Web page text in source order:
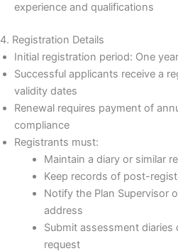
experience and qualifications
4. Registration Details
Initial registration period: One year
Successful applicants receive a
validity dates
Renewal requires payment of
compliance
Registrants must:
Maintain a diary or similar
Keep records of post-
Notify the Plan Supervisor
address
Submit assessment
request